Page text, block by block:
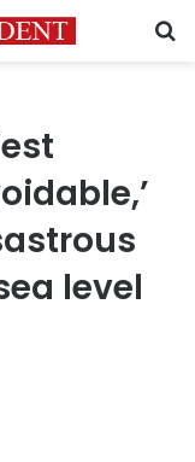
level